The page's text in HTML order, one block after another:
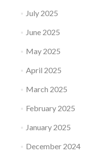
July 2025
June 2025
May 2025
April 2025
March 2025
February 2025
January 2025
December 2024